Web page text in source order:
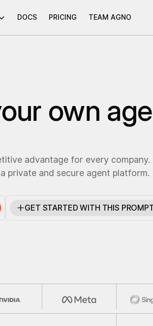
DOCS PRICING TEAM AGNO
own
advantage for every company.
private and secure agent platform.
GET STARTED WITH THIS